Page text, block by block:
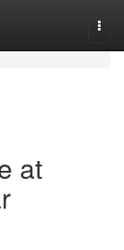
at